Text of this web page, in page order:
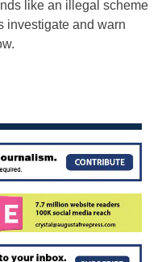
like an illegal scheme
investigate and warn